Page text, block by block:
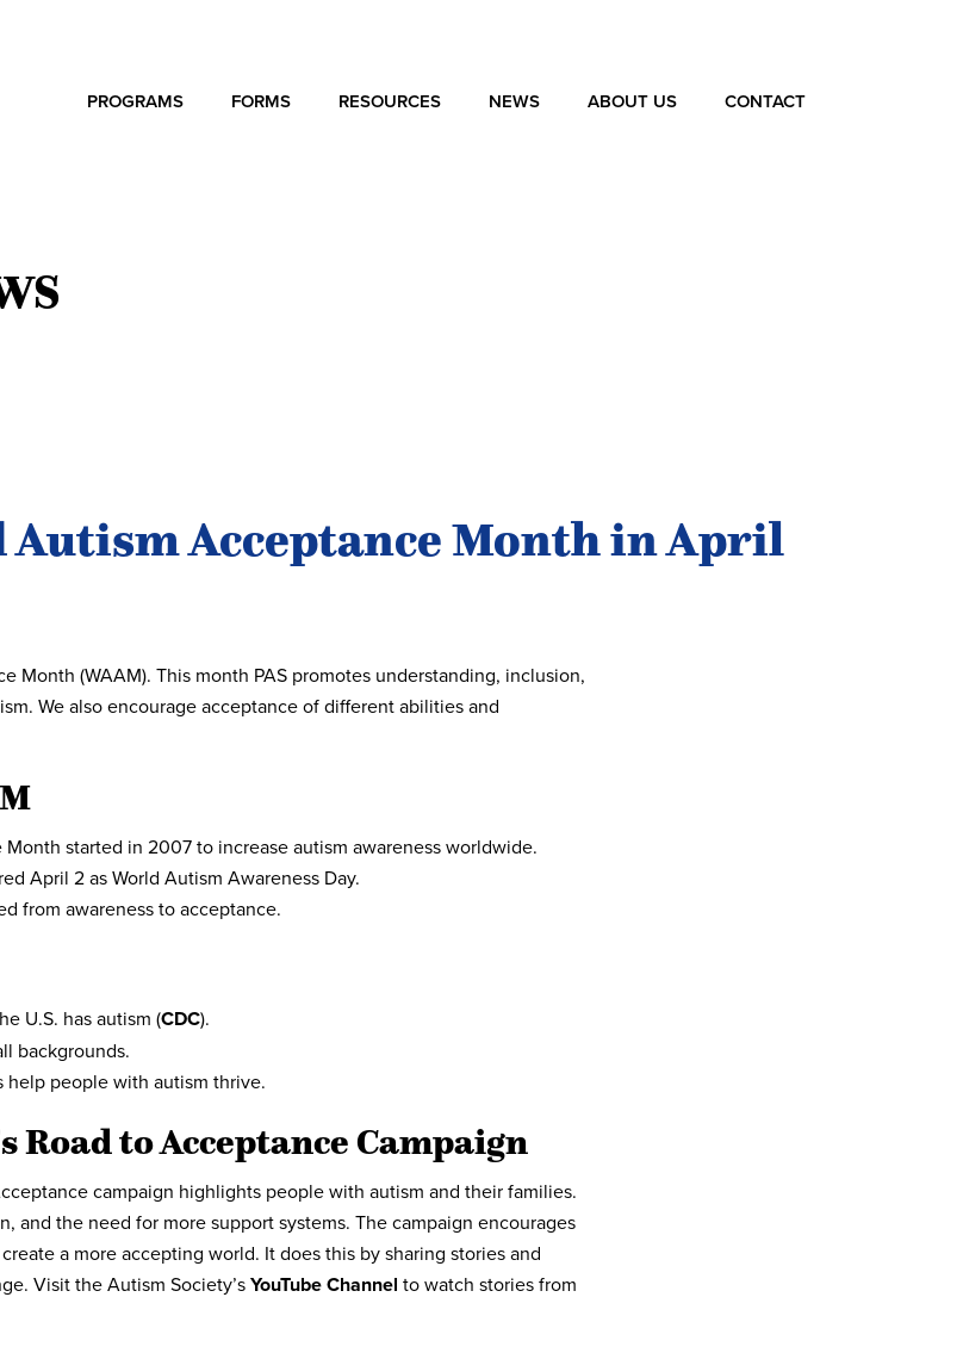
PROGRAMS FORMS RESOURCES NEWS ABOUT US CONTACT
Autism Acceptance Month in April
Month (WAAM). This month PAS promotes understanding, inclusion,
We also encourage acceptance of different abilities and
started in 2007 to increase autism awareness worldwide.
April 2 as World Autism Awareness Day.
from awareness to acceptance.
U.S. has autism (CDC).
backgrounds.
help people with autism thrive.
Road to Acceptance Campaign
campaign highlights people with autism and their families.
and the need for more support systems. The campaign encourages
a more accepting world. It does this by sharing stories and
Visit the Autism Society’sYouTube Channel to watch stories from